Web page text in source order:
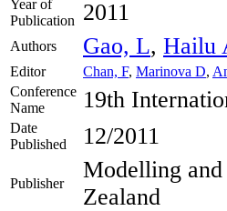
Year of
Publication
2011
Authors Gao, L, Hailu
Editor Chan, F, Marinova D,
Conference
Name
19th
Date
Published
12/2011
Publisher
Modelling
Zealand